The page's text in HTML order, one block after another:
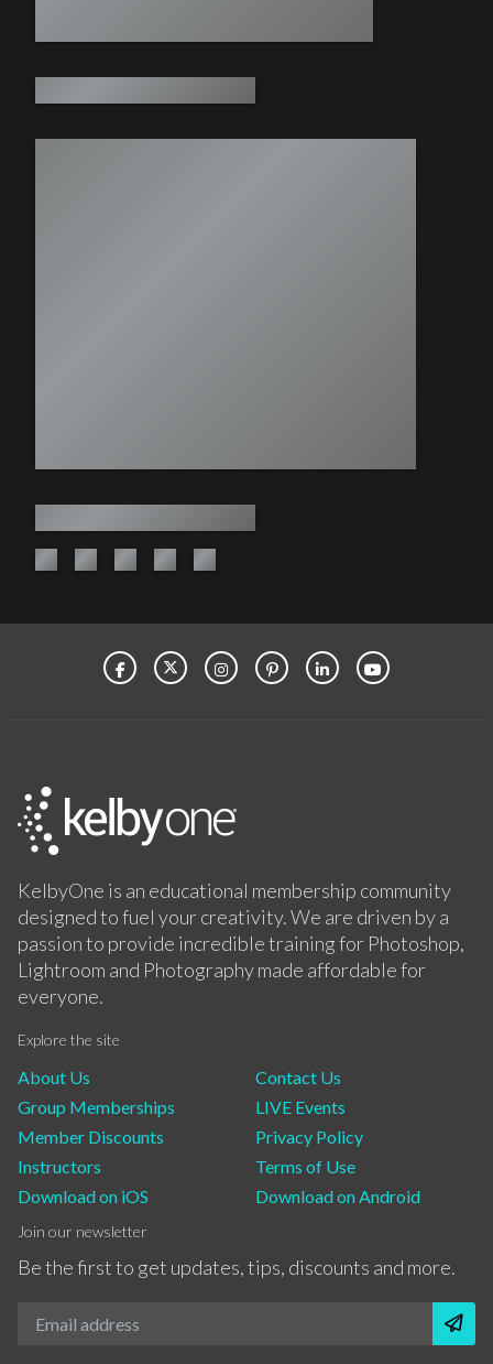
KelbyOne is an educational membership community
designed to fuel your creativity. We are driven by a
passion to provide incredible training for Photoshop,
Lightroom and Photography made affordable for
everyone.
Explore the site
About Us
Group Memberships
Member Discounts
Instructors
Download on iOS
Contact Us
LIVE Events
Privacy Policy
Terms of Use
Download on Android
Join our newsletter
Be the first to get updates, tips, discounts and more.